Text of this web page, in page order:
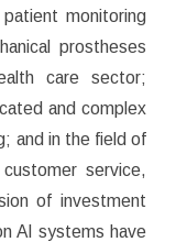
monitoring
prostheses
care sector;
and complex
and in the field of
service,
of investment
AI systems have